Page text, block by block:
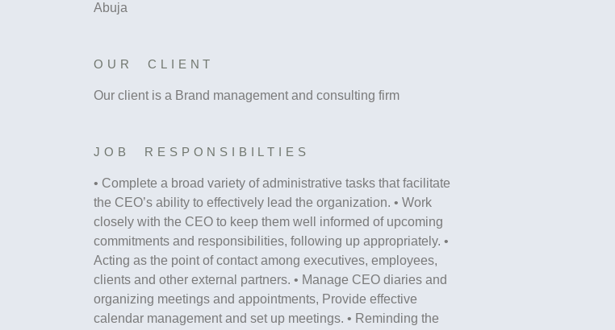
Abuja
OUR CLIENT
Our client is a Brand management and consulting firm
JOB RESPONSIBILTIES
• Complete a broad variety of administrative tasks that facilitate
the CEO’s ability to effectively lead the organization. • Work
closely with the CEO to keep them well informed of upcoming
commitments and responsibilities, following up appropriately. •
Acting as the point of contact among executives, employees,
clients and other external partners. • Manage CEO diaries and
organizing meetings and appointments, Provide effective
calendar management and set up meetings. • Reminding the